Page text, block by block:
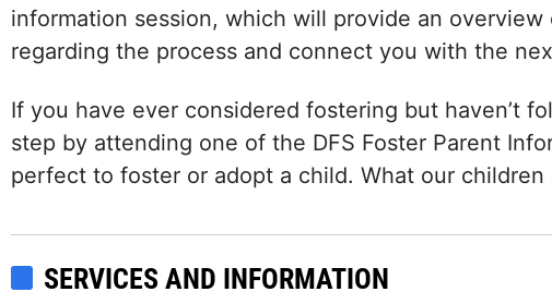
information session, which will provide an
regarding the process and connect you with the
If you have ever considered fostering but haven’t
step by attending one of the DFS Foster Parent
perfect to foster or adopt a child. What our
SERVICES AND INFORMATION